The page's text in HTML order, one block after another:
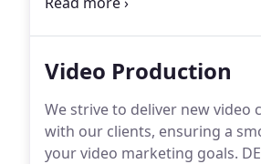
Video Production
We strive to deliver new video
with our clients, ensuring a
your video marketing goals.